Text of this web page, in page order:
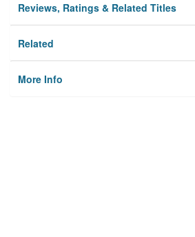
Reviews, Ratings & Related Titles
Related
More Info